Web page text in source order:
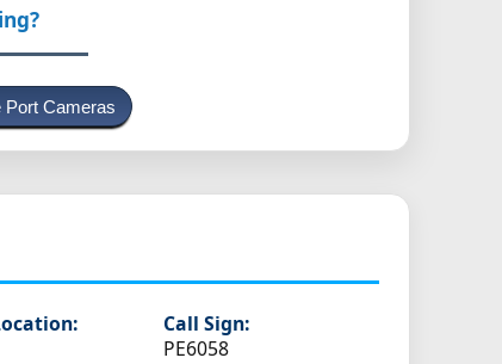
Port Cameras
Call Sign:
PE6058